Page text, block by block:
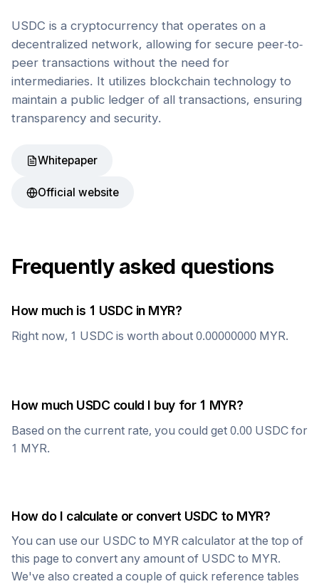
USDC is a cryptocurrency that operates on a
decentralized network, allowing for secure peer-to-
peer transactions without the need for
intermediaries. It utilizes blockchain technology to
maintain a public ledger of all transactions, ensuring
transparency and security.
Whitepaper
Official website
Frequently asked questions
How much is 1 USDC in MYR?
Right now, 1 USDC is worth about 0.00000000 MYR.
How much USDC could I buy for 1 MYR?
Based on the current rate, you could get 0.00 USDC for
1 MYR.
How do I calculate or convert USDC to MYR?
You can use our USDC to MYR calculator at the top of
this page to convert any amount of USDC to MYR.
We've also created a couple of quick reference tables